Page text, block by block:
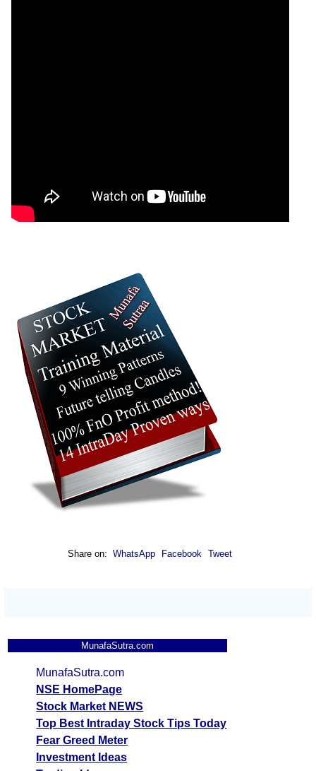
Share on: WhatsApp Facebook Tweet
MunafaSutra.com
MunafaSutra.com
NSE HomePage
Stock Market NEWS
Top Best Intraday Stock Tips Today
Fear Greed Meter
Investment Ideas